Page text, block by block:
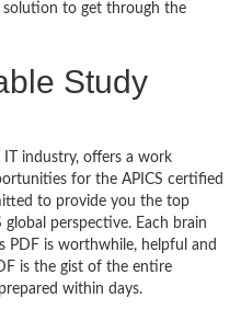
solution to get through the
Study
IT industry, offers a work
for the APICS certified
to provide you the top
perspective. Each brain
PDF is worthwhile, helpful and
is the gist of the entire
within days.